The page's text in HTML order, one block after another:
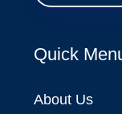
Quick
About Us